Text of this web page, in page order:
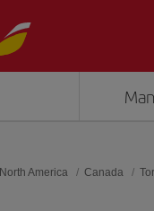
North America Canada